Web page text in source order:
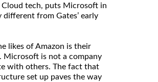
tech, puts Microsoft in
from Gates’ early
likes of Amazon is their
Microsoft is not a company
with others. The fact that
set up paves the way